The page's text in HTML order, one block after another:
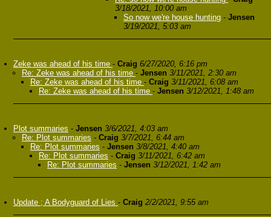
3/18/2021, 10:00 am
So now we're house hunting - Jensen
3/19/2021, 5:03 am
Zeke was ahead of his time - Craig 6/27/2020, 6:16 pm
Re: Zeke was ahead of his time - Jensen 3/11/2021, 2:30 am
Re: Zeke was ahead of his time - Craig 3/11/2021, 6:08 am
Re: Zeke was ahead of his time - Jensen 3/12/2021, 1:48 am
Plot summaries - Jensen 3/6/2021, 4:03 am
Re: Plot summaries - Craig 3/7/2021, 6:44 am
Re: Plot summaries - Jensen 3/8/2021, 4:40 am
Re: Plot summaries - Craig 3/11/2021, 6:42 am
Re: Plot summaries - Jensen 3/12/2021, 1:42 am
Update ; A Bodyguard of Lies - Craig 2/2/2021, 9:55 am